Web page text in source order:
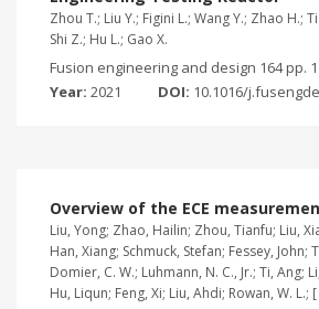
Zhou T.; Liu Y.; Figini L.; Wang Y.; Zhao H.;
Shi Z.; Hu L.; Gao X.
Fusion engineering and design 164 pp.
Year: 2021 DOI: 10.1016/
Overview of the ECE
Liu, Yong; Zhao, Hailin; Zhou, Tianfu; Liu,
Han, Xiang; Schmuck, Stefan; Fessey, John;
Domier, C. W.; Luhmann, N. C., Jr.; Ti, Ang;
Hu, Liqun; Feng, Xi; Liu, Ahdi; Rowan, W. L.; [